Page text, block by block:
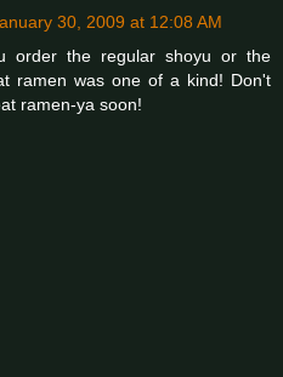
30, 2009 at 12:08 AM
order the regular shoyu or the
ramen was one of a kind! Don't
ramen-ya soon!